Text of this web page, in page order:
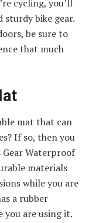
cycling, you’ll
sturdy bike gear.
be sure to
that much
mat that can
If so, then you
Gear Waterproof
materials
while you are
a rubber
you are using it.